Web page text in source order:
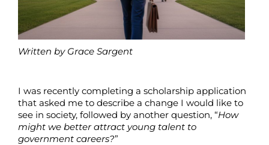
Written by Grace Sargent
I was recently completing a scholarship application
that asked me to describe a change I would like to
see in society, followed by another question, “How
might we better attract young talent to
government careers?”